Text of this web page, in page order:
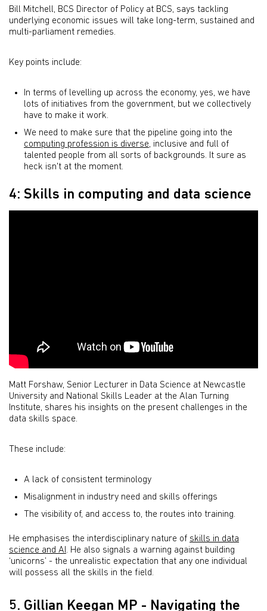
Bill Mitchell, BCS Director of Policy at BCS, says tackling
underlying economic issues will take long-term, sustained and
multi-parliament remedies.
Key points include:
In terms of levelling up across the economy, yes, we have
lots of initiatives from the government, but we collectively
have to make it work.
We need to make sure that the pipeline going into the
computing profession is diverse, inclusive and full of
talented people from all sorts of backgrounds. It sure as
heck isn't at the moment.
4: Skills in computing and data science
Matt Forshaw, Senior Lecturer in Data Science at Newcastle
University and National Skills Leader at the Alan Turning
Institute, shares his insights on the present challenges in the
data skills space.
These include:
A lack of consistent terminology
Misalignment in industry need and skills offerings
The visibility of, and access to, the routes into training.
He emphasises the interdisciplinary nature of skills in data
science and AI. He also signals a warning against building
‘unicorns’ - the unrealistic expectation that any one individual
will possess all the skills in the field.
5. Gillian Keegan MP - Navigating the